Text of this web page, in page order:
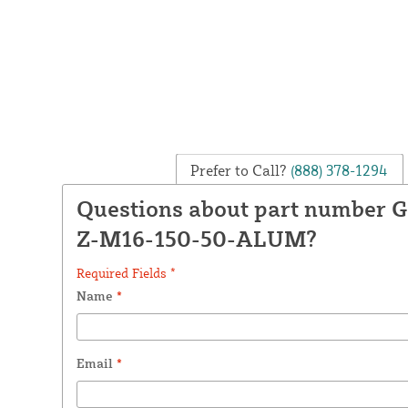
Prefer to Call? (888) 378-1294
Questions about part number
Z-M16-150-50-ALUM?
Required Fields *
Name *
Email *